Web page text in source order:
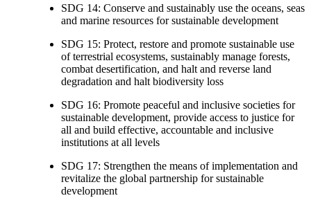
SDG 14: Conserve and sustainably use the oceans, seas
and marine resources for sustainable development
SDG 15: Protect, restore and promote sustainable use
of terrestrial ecosystems, sustainably manage forests,
combat desertification, and halt and reverse land
degradation and halt biodiversity loss
SDG 16: Promote peaceful and inclusive societies for
sustainable development, provide access to justice for
all and build effective, accountable and inclusive
institutions at all levels
SDG 17: Strengthen the means of implementation and
revitalize the global partnership for sustainable
development